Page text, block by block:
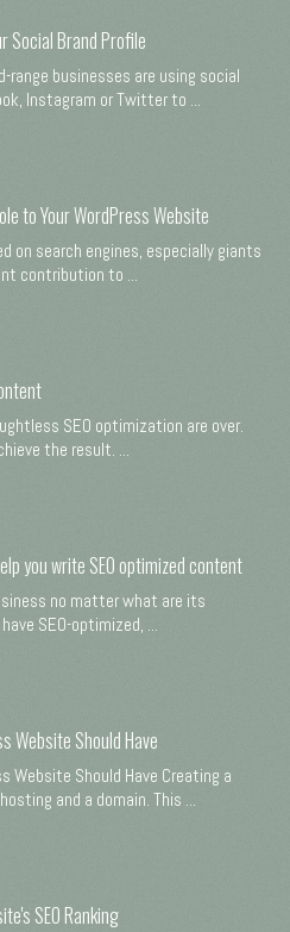
Social Brand Profile
range businesses are using social
Instagram or Twitter to ...
to Your WordPress Website
on search engines, especially giants
contribution to ...
SEO optimization are over.
the result. ...
you write SEO optimized content
no matter what are its
SEO-optimized, ...
Website Should Have
Website Should Have Creating a
and a domain. This ...
SEO Ranking